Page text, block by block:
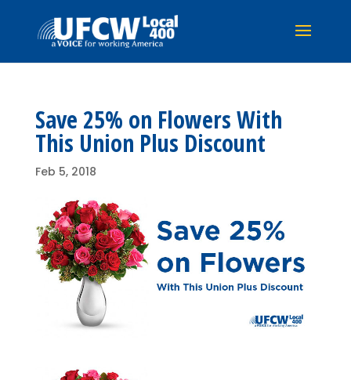
Save 25% on Flowers With
This Union Plus Discount
Feb 5, 2018